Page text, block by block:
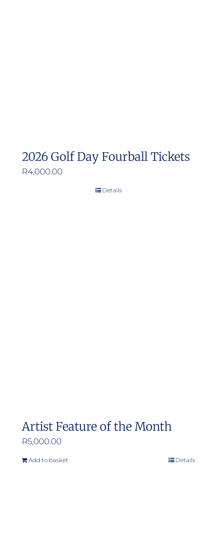
2026 Golf Day Fourball Tickets
R4,000.00
Details
Artist Feature of the Month
R5,000.00
Add to basket Details